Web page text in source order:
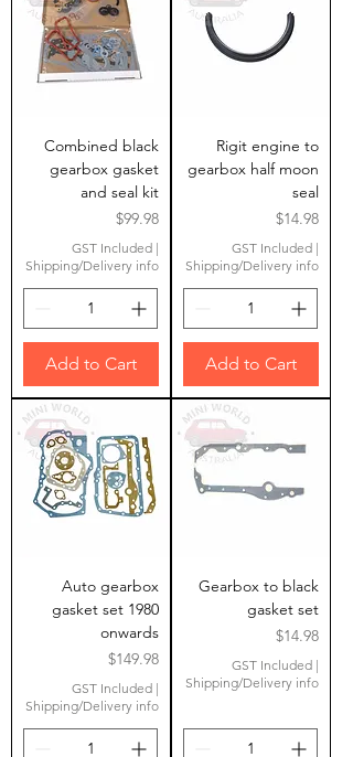
Combined black
gearbox gasket
and seal kit
Price
$99.98
GST Included |
Shipping/Delivery info
Add to Cart
Rigit engine to
gearbox half moon
seal
Price
$14.98
GST Included |
Shipping/Delivery info
Add to Cart
Auto gearbox
gasket set 1980
onwards
Price
$149.98
GST Included |
Shipping/Delivery info
Gearbox to black
gasket set
Price
$14.98
GST Included |
Shipping/Delivery info